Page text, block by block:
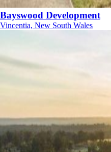
Bayswood Development
Vincentia, New South Wales